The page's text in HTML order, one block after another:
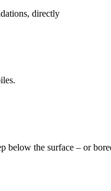
directly
below the surface – or